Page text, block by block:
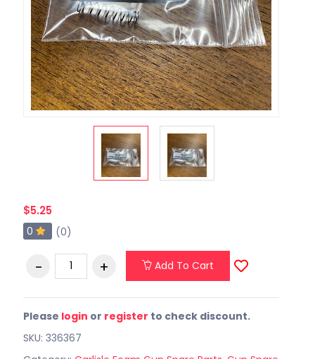
$5.25
0 (0)
Add To Cart
Please login or register to check discount.
SKU: 336367